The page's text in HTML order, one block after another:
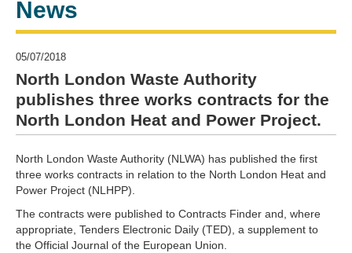
News
05/07/2018
North London Waste Authority
publishes three works contracts for the
North London Heat and Power Project.
North London Waste Authority (NLWA) has published the first
three works contracts in relation to the North London Heat and
Power Project (NLHPP).
The contracts were published to Contracts Finder and, where
appropriate, Tenders Electronic Daily (TED), a supplement to
the Official Journal of the European Union.